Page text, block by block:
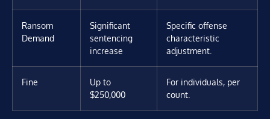
Ransom
Demand
Significant
sentencing
increase
Specific offense
characteristic
adjustment.
Fine
Up to
$250,000
For individuals, per
count.